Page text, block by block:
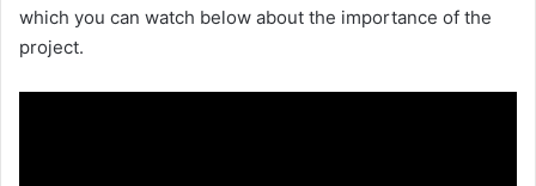
which you can watch below about the importance of the
project.